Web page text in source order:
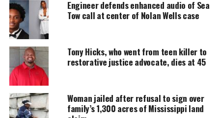
Support independent storytelling that
amplifies voices too often ignored. Your
donation keeps our stories alive and
DONATE TODAY
Every contribution helps fund reporting, editing, and
platforms for underrepresented communities.
Spelman Seven Valedictorians
Engineer defends enhanced audio of Sea
Tow call at center of Nolan Wells case
Tony Hicks, who went from teen killer to
restorative justice advocate, dies at 45
Woman jailed after refusal to sign over
family’s 1,300 acres of Mississippi land